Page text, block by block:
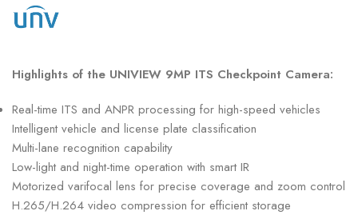
Highlights of the UNIVIEW 9MP ITS Checkpoint Camera:
Real-time ITS and ANPR processing for high-speed vehicles
Intelligent vehicle and license plate classification
Multi-lane recognition capability
Low-light and night-time operation with smart IR
Motorized varifocal lens for precise coverage and zoom control
H.265/H.264 video compression for efficient storage